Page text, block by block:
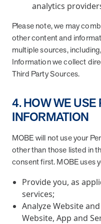
analytics
Please note, we may
other content and
multiple sources,
Information we collect
Third Party Sources.
4. HOW WE
INFORMATION
MOBE will not use your
other than those listed in
consent first. MOBE uses
Provide you, as
services;
Analyze Website
Website, App and